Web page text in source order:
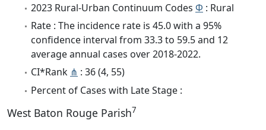
2023 Rural-Urban Continuum Codes Φ : Rural
Rate : The incidence rate is 45.0 with a 95%
confidence interval from 33.3 to 59.5 and 12
average annual cases over 2018-2022.
CI*Rank ⋔ : 36 (4, 55)
Percent of Cases with Late Stage :
West Baton Rouge Parish7